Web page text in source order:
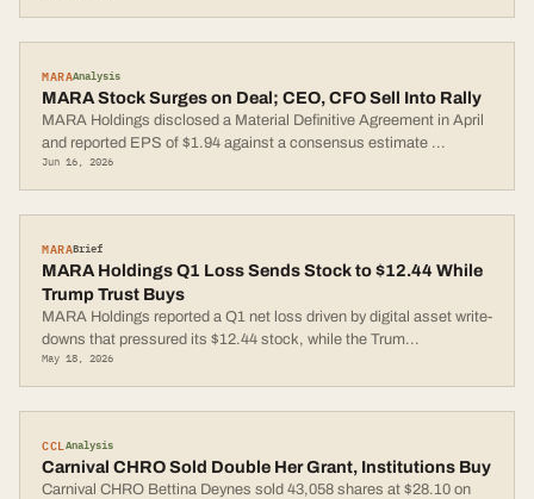
MARAAnalysis
MARA Stock Surges on Deal; CEO, CFO Sell Into Rally
MARA Holdings disclosed a Material Definitive Agreement in April
and reported EPS of $1.94 against a consensus estimate ...
Jun 16, 2026
MARABrief
MARA Holdings Q1 Loss Sends Stock to $12.44 While
Trump Trust Buys
MARA Holdings reported a Q1 net loss driven by digital asset write-
downs that pressured its $12.44 stock, while the Trum...
May 18, 2026
CCLAnalysis
Carnival CHRO Sold Double Her Grant, Institutions Buy
Carnival CHRO Bettina Deynes sold 43,058 shares at $28.10 on